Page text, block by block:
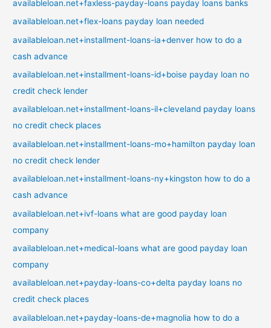
availableloan.net+faxless-payday-loans payday loans banks
availableloan.net+flex-loans payday loan needed
availableloan.net+installment-loans-ia+denver how to do a
cash advance
availableloan.net+installment-loans-id+boise payday loan no
credit check lender
availableloan.net+installment-loans-il+cleveland payday loans
no credit check places
availableloan.net+installment-loans-mo+hamilton payday loan
no credit check lender
availableloan.net+installment-loans-ny+kingston how to do a
cash advance
availableloan.net+ivf-loans what are good payday loan
company
availableloan.net+medical-loans what are good payday loan
company
availableloan.net+payday-loans-co+delta payday loans no
credit check places
availableloan.net+payday-loans-de+magnolia how to do a